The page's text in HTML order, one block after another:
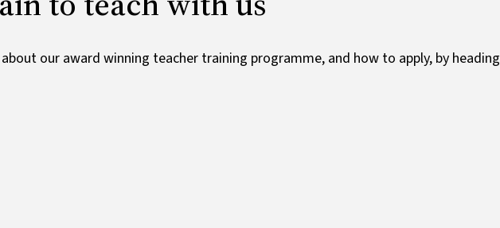
about our award winning teacher training programme, and how to apply, by heading